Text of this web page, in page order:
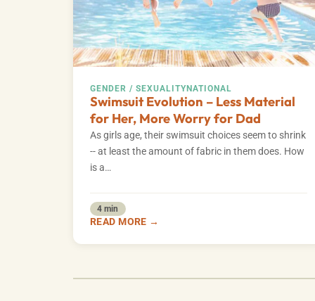
GENDER / SEXUALITYNATIONAL
Swimsuit Evolution – Less Material
for Her, More Worry for Dad
As girls age, their swimsuit choices seem to shrink
-- at least the amount of fabric in them does. How
is a…
4 min
READ MORE →